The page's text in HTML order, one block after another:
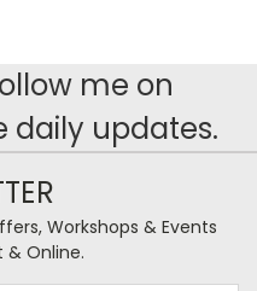
me on
daily updates.
Workshops & Events
& Online.